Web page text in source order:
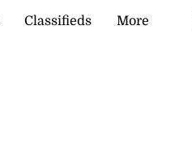
Classifieds More